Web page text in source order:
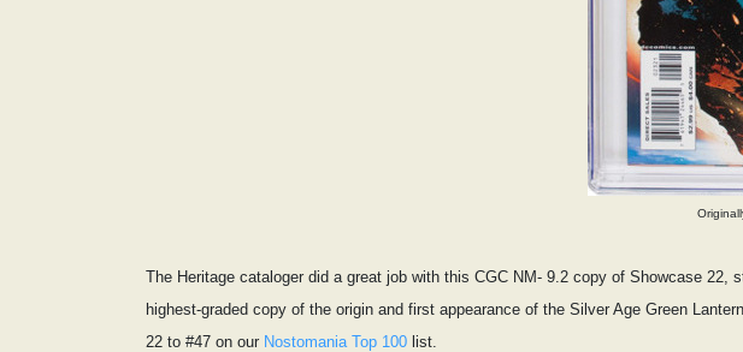
The Heritage cataloger did a great job with this CGC NM- 9.2 copy of Showcase
highest-graded copy of the origin and first appearance of the Silver Age Green
22 to #47 on our Nostomania Top 100 list.